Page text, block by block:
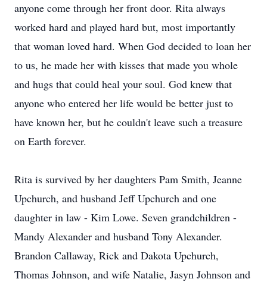
anyone come through her front door. Rita always
worked hard and played hard but, most importantly
that woman loved hard. When God decided to loan her
to us, he made her with kisses that made you whole
and hugs that could heal your soul. God knew that
anyone who entered her life would be better just to
have known her, but he couldn't leave such a treasure
on Earth forever.
Rita is survived by her daughters Pam Smith, Jeanne
Upchurch, and husband Jeff Upchurch and one
daughter in law - Kim Lowe. Seven grandchildren -
Mandy Alexander and husband Tony Alexander.
Brandon Callaway, Rick and Dakota Upchurch,
Thomas Johnson, and wife Natalie, Jasyn Johnson and